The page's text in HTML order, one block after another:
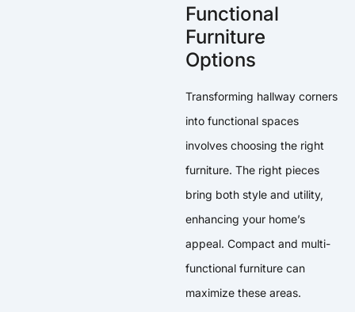
Functional
Furniture
Options
Transforming hallway corners
into functional spaces
involves choosing the right
furniture. The right pieces
bring both style and utility,
enhancing your home’s
appeal. Compact and multi-
functional furniture can
maximize these areas.